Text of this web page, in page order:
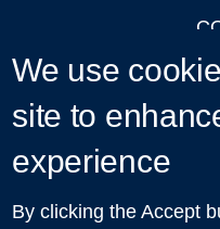
We use
site to
experience
By clicking the Accept